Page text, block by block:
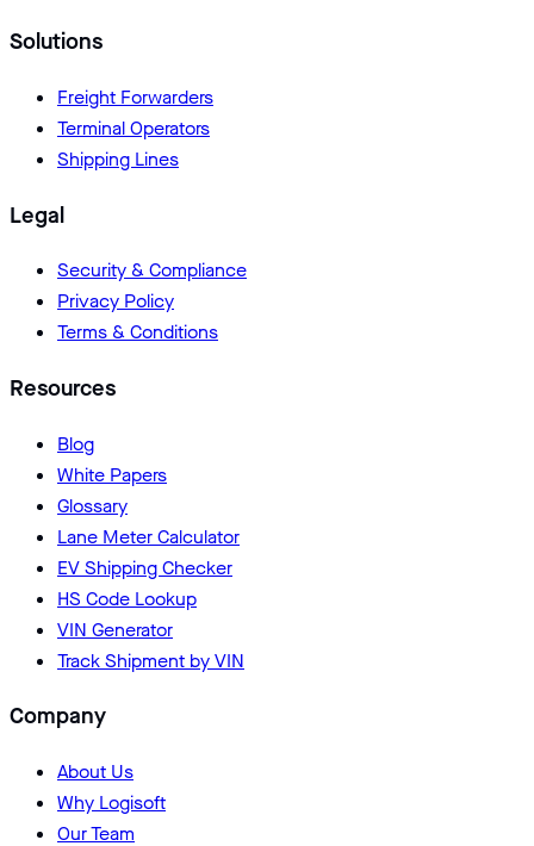
Solutions
Freight Forwarders
Terminal Operators
Shipping Lines
Legal
Security & Compliance
Privacy Policy
Terms & Conditions
Resources
Blog
White Papers
Glossary
Lane Meter Calculator
EV Shipping Checker
HS Code Lookup
VIN Generator
Track Shipment by VIN
Company
About Us
Why Logisoft
Our Team